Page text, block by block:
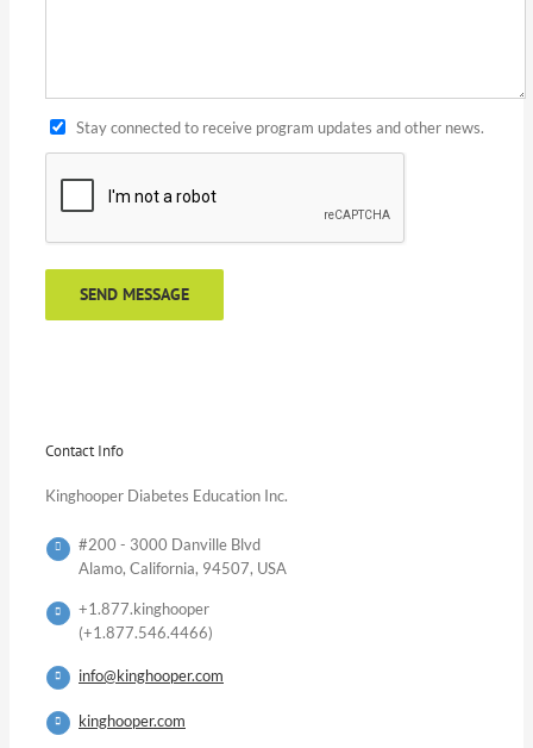
Stay connected to receive program updates and other news.
Contact Info
Kinghooper Diabetes Education Inc.
#200 - 3000 Danville Blvd
Alamo, California, 94507, USA
+1.877.kinghooper
(+1.877.546.4466)
info@kinghooper.com
kinghooper.com